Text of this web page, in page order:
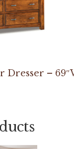
Dresser –